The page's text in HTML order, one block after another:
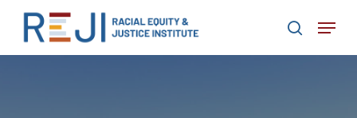
Skip
main
search
Menu